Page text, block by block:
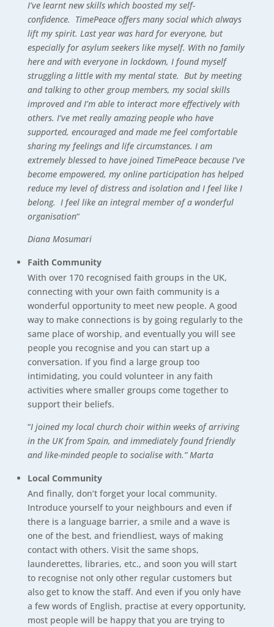
I’ve learnt new skills which boosted my self-
confidence. TimePeace offers many social which always
lift my spirit. Last year was hard for everyone, but
especially for asylum seekers like myself. With no family
here and with everyone in lockdown, I found myself
struggling a little with my mental state. But by meeting
and talking to other group members, my social skills
improved and I’m able to interact more effectively with
others. I’ve met really amazing people who have
supported, encouraged and made me feel comfortable
sharing my feelings and life circumstances. I am
extremely blessed to have joined TimePeace because I’ve
become empowered, my online participation has helped
reduce my level of distress and isolation and I feel like I
belong. I feel like an integral member of a wonderful
organisation“
Diana Mosumari
Faith Community
With over 170 recognised faith groups in the UK,
connecting with your own faith community is a
wonderful opportunity to meet new people. A good
way to make connections is by going regularly to the
same place of worship, and eventually you will see
people you recognise and you can start up a
conversation. If you find a large group too
intimidating, you could volunteer in any faith
activities where smaller groups come together to
support their beliefs.
“I joined my local church choir within weeks of arriving
in the UK from Spain, and immediately found friendly
and like-minded people to socialise with.” Marta
Local Community
And finally, don’t forget your local community.
Introduce yourself to your neighbours and even if
there is a language barrier, a smile and a wave is
one of the best, and friendliest, ways of making
contact with others. Visit the same shops,
launderettes, libraries, etc., and soon you will start
to recognise not only other regular customers but
also get to know the staff. And even if you only have
a few words of English, practise at every opportunity,
most people will be happy that you are trying to